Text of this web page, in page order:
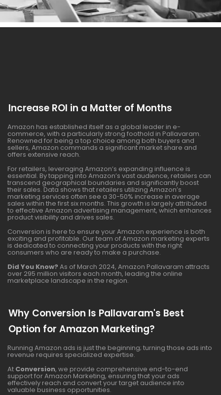
Increase ROI in a Matter of Months
Amazon has established itself as a global leader in e-
commerce, with a particularly strong foothold in Pallavaram.
Renowned for being a top choice among both buyers and
sellers, Amazon commands a significant market share and
offers extensive reach.
For retailers, leveraging Amazon’s expanding influence is
essential. By tapping into Amazon’s vast audience, retailers can
transcend geographical boundaries and significantly boost
their sales. Data shows that retailers utilizing Amazon’s
marketing services often see a 30-50% increase in average
sales within the first six months. This growth is largely attributed
to effective Amazon advertising management, which enhances
product visibility and drives sales.
Conversion is here to ensure your Amazon experience is both
exciting and profitable. Our team of Amazon marketing experts
is dedicated to connecting your products with the right
consumers who are ready to make a purchase.
Did You Know? As of March 2024, Amazon Pallavaram attracts
over 295 million visitors each month, leading the online
marketplace landscape in the region.
Why Conversion Is Pallavaram's Best
Option for Amazon Marketing?
Running Amazon ads is just the beginning; turning those ads into
revenue requires specialized expertise.
At Conversion, we provide comprehensive end-to-end
support for Amazon Marketing, ensuring that your ads
effectively reach and convert your target audience into
valuable business opportunities.